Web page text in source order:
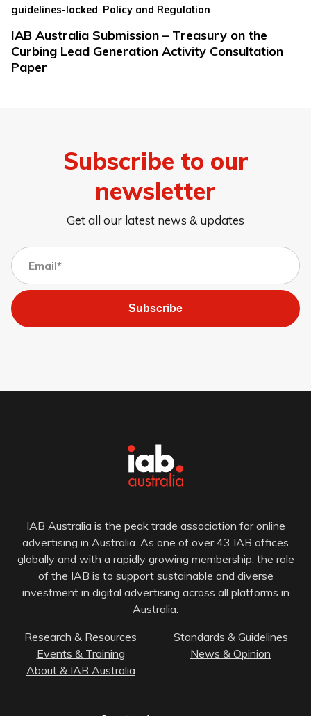
guidelines-locked Policy and Regulation
IAB Australia Submission – Treasury on the
Curbing Lead Generation Activity Consultation
Paper
Subscribe to our
newsletter
Get all our latest news & updates
Subscribe
IAB Australia is the peak trade association for online
advertising in Australia. As one of over 43 IAB offices
globally and with a rapidly growing membership, the role
of the IAB is to support sustainable and diverse
investment in digital advertising across all platforms in
Australia.
Research & Resources
Standards & Guidelines
Events & Training
News & Opinion
About & IAB Australia